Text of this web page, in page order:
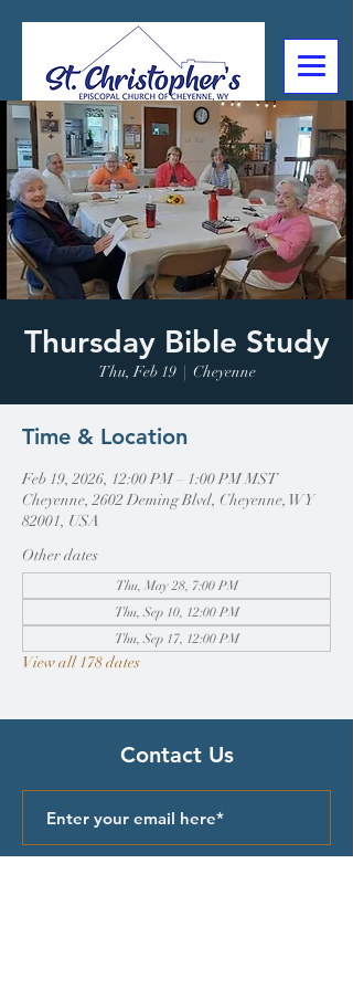
307-632-4488
2602 Deming Blvd
Cheyenne, WY
Thursday Bible Study
Thu, Feb 19
  |
Cheyenne
Time & Location
Feb 19, 2026, 12:00 PM – 1:00 PM MST
Cheyenne, 2602 Deming Blvd, Cheyenne, WY
82001, USA
Other dates
Thu, May 28, 7:00 PM
Thu, Sep 10, 12:00 PM
Thu, Sep 17, 12:00 PM
View all 178 dates
Contact Us